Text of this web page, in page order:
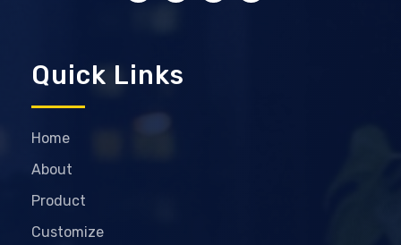
Quick Links
Home
About
Product
Customize